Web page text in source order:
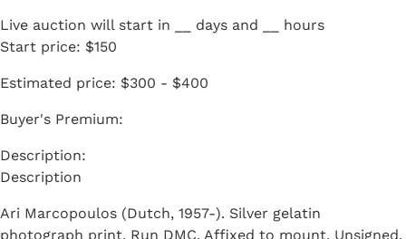
Live auction will start in days and
hours
Start price: $150
Estimated price: $300 - $400
Buyer's Premium:
Description
Ari Marcopoulos (Dutch, 1957-). Silver gelatin
photograph print, Run DMC. Affixed to mount. Unsigned.